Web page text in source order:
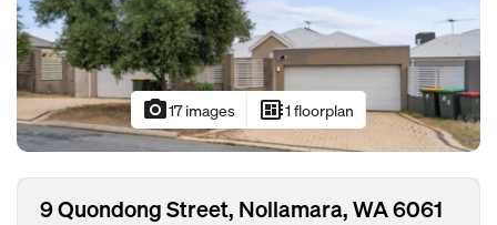
photo_camera17 images developer_board1 floorplan
9 Quondong Street, Nollamara, WA 6061